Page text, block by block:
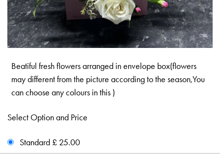
Beatiful fresh flowers arranged in envelope box(flowers
may different from the picture according to the season,You
can choose any colours in this )
Select Option and Price
Standard £ 25.00